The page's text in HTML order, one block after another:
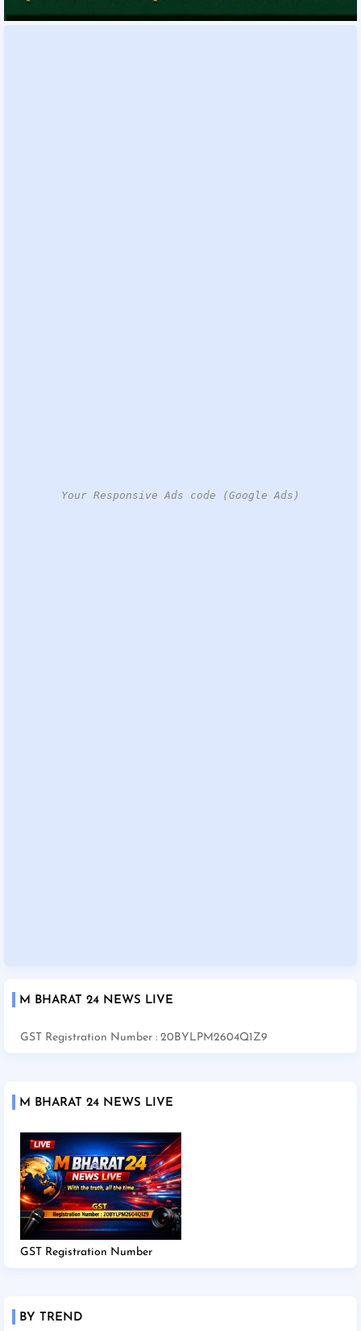
Your Responsive Ads code (Google Ads)
M BHARAT 24 NEWS LIVE
GST Registration Number : 20BYLPM2604Q1Z9
M BHARAT 24 NEWS LIVE
GST Registration Number
BY TREND